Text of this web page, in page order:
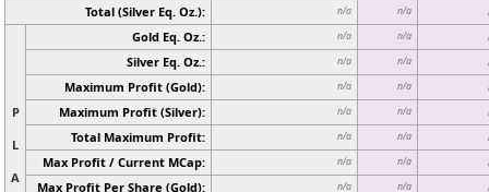
Total (Silver Eq. Oz.): n/a n/a
P
L
A
Gold Eq. Oz.: n/a n/a
Silver Eq. Oz.: n/a n/a
Maximum Profit (Gold): n/a n/a
Maximum Profit (Silver): n/a n/a
Total Maximum Profit: n/a n/a
Max Profit / Current MCap: n/a n/a
Max Profit Per Share (Gold): n/a n/a